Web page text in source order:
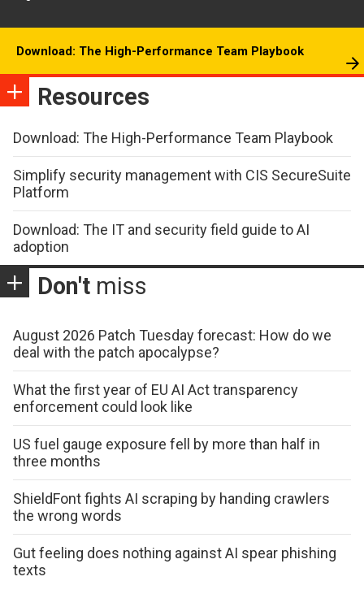
Download: The High-Performance Team Playbook
Resources
Download: The High-Performance Team Playbook
Simplify security management with CIS SecureSuite
Platform
Download: The IT and security field guide to AI
adoption
Don't miss
August 2026 Patch Tuesday forecast: How do we
deal with the patch apocalypse?
What the first year of EU AI Act transparency
enforcement could look like
US fuel gauge exposure fell by more than half in
three months
ShieldFont fights AI scraping by handing crawlers
the wrong words
Gut feeling does nothing against AI spear phishing
texts